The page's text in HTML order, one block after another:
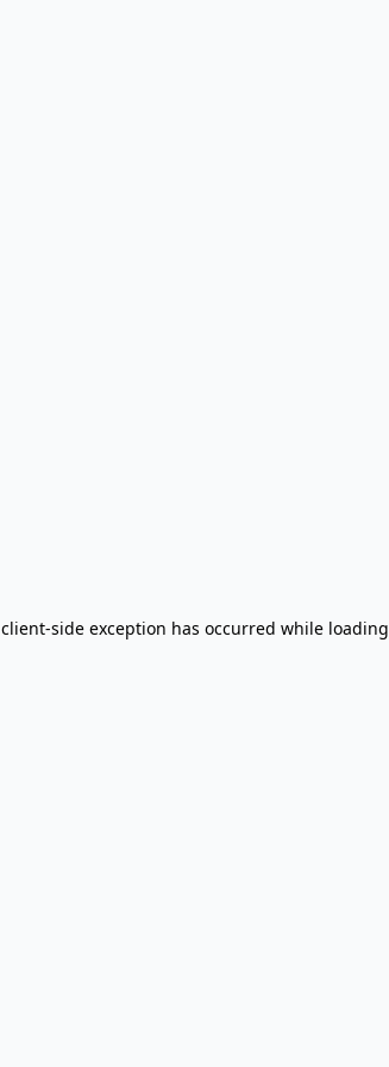
client-side exception has occurred while loading